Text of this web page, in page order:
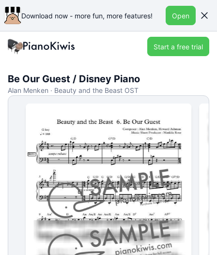
Download now - more fun, more features! Open
Start a free trial
Be Our Guest / Disney Piano
Alan Menken · Beauty and the Beast OST